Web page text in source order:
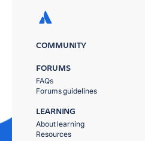
COMMUNITY
FORUMS
FAQs
Forums guidelines
LEARNING
About learning
Resources